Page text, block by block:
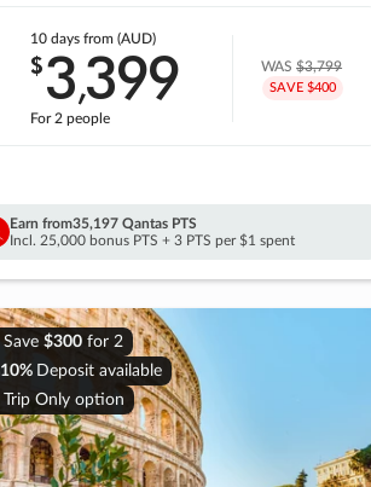
10 days from (AUD)
$3,399
For 2 people
WAS$3,799
SAVE $400
Earn from35,197 Qantas PTS
Incl. 25,000 bonus PTS + 3 PTS per $1 spent
Save $300for 2
10% Deposit available
Trip Only option